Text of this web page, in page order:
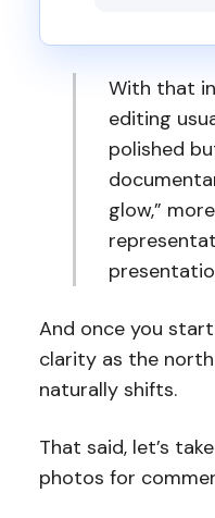
With that
editing
polished
glow,”
And once you
clarity as the
naturally shifts.
That said, let’s
photos for